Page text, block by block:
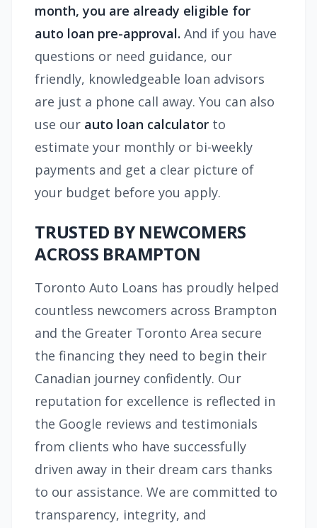
month, you are already eligible for
auto loan pre-approval. And if you have
questions or need guidance, our
friendly, knowledgeable loan advisors
are just a phone call away. You can also
use our auto loan calculator to
estimate your monthly or bi-weekly
payments and get a clear picture of
your budget before you apply.
TRUSTED BY NEWCOMERS
ACROSS BRAMPTON
Toronto Auto Loans has proudly helped
countless newcomers across Brampton
and the Greater Toronto Area secure
the financing they need to begin their
Canadian journey confidently. Our
reputation for excellence is reflected in
the Google reviews and testimonials
from clients who have successfully
driven away in their dream cars thanks
to our assistance. We are committed to
transparency, integrity, and